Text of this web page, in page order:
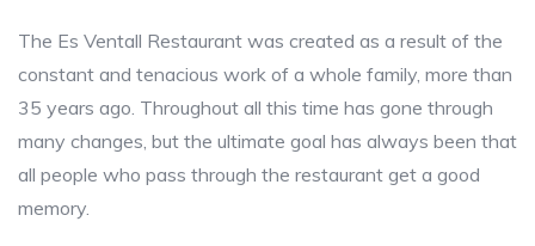
The Es Ventall Restaurant was created as a result of the
constant and tenacious work of a whole family, more than
35 years ago. Throughout all this time has gone through
many changes, but the ultimate goal has always been that
all people who pass through the restaurant get a good
memory.